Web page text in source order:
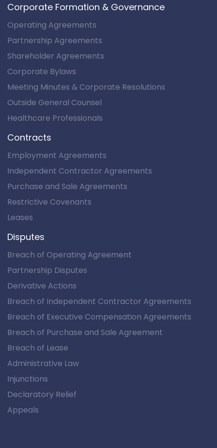
Corporate Formation & Governance
Operating Agreements
Partnership Agreements
Shareholder Agreements
Corporate Bylaws
Meeting Minutes & Corporate Resolutions
Outside General Counsel
Healthcare Professionals
Contracts
Employment Agreements
Independent Contractor Agreements
Purchase and Sale Agreements
Restrictive Covenants
Leases
Disputes
Breach of Operating Agreement
Partnership Disputes
Derivative Actions
Breach of Independent Contractor Agreements
Breach of Executive Compensation Agreements
Breach of Purchase and Sale Agreement
Breach of Lease
Administrative Law
Injunctions
Declaratory Relief
Appeals